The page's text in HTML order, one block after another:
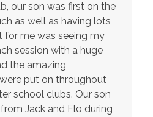
our son was first on the
as well as having lots
for me was seeing my
session with a huge
the amazing
put on throughout
school clubs. Our son
Jack and Flo during